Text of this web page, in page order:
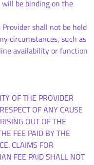
be binding on the
shall not be held
circumstances, such as
availability or function
OF THE PROVIDER
OF ANY CAUSE
OUT OF THE
FEE PAID BY THE
CLAIMS FOR
FEE PAID SHALL NOT